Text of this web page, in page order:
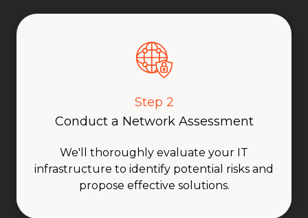
Step 2
Conduct a Network Assessment
We'll thoroughly evaluate your IT
infrastructure to identify potential risks and
propose effective solutions.